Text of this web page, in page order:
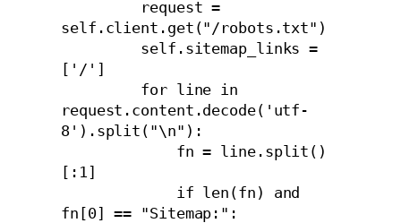
self.client.get("/robots.txt")
['/']
request.content.decode('utf-
8').split("\n"):
[:1]
fn[0] == "Sitemap:":